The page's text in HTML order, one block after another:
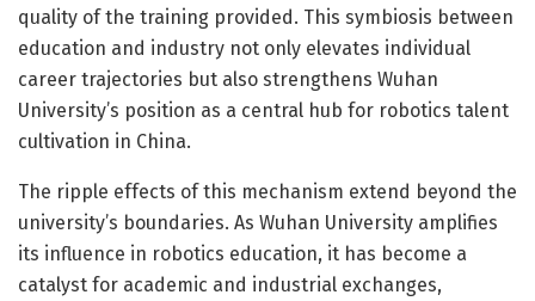
quality of the training provided. This symbiosis between
education and industry not only elevates individual
career trajectories but also strengthens Wuhan
University’s position as a central hub for robotics talent
cultivation in China.
The ripple effects of this mechanism extend beyond the
university’s boundaries. As Wuhan University amplifies
its influence in robotics education, it has become a
catalyst for academic and industrial exchanges,